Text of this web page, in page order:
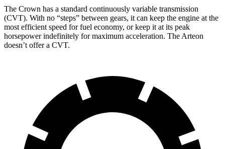
The Crown has a standard continuously variable transmission
(CVT). With no “steps” between gears, it can keep the engine at the
most efficient speed for fuel economy, or keep it at its peak
horsepower indefinitely for maximum acceleration. The Arteon
doesn’t offer a CVT.